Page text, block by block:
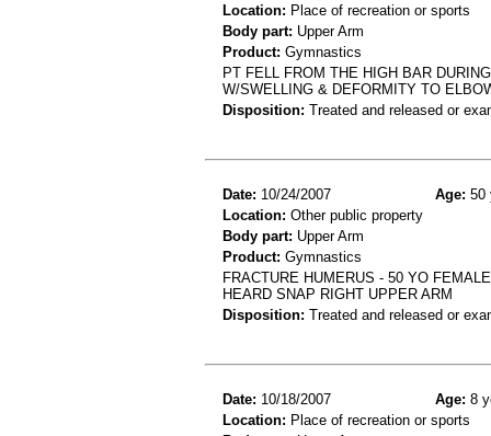
Location: Place of recreation or sports
Body part: Upper Arm
Product: Gymnastics
PT FELL FROM THE HIGH BAR
W/SWELLING & DEFORMITY TO
Disposition: Treated and released or
Date: 10/24/2007 Age: 50
Location: Other public property
Body part: Upper Arm
Product: Gymnastics
FRACTURE HUMERUS - 50 YO
HEARD SNAP RIGHT UPPER ARM
Disposition: Treated and released or
Date: 10/18/2007 Age: 8
Location: Place of recreation or sports